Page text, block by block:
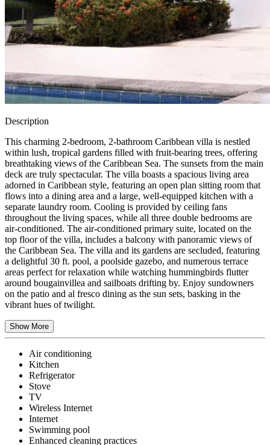
Description
This charming 2-bedroom, 2-bathroom Caribbean villa is nestled
within lush, tropical gardens filled with fruit-bearing trees, offering
breathtaking views of the Caribbean Sea. The sunsets from the main
deck are truly spectacular. The villa boasts a spacious living area
adorned in Caribbean style, featuring an open plan sitting room that
flows into a dining area and a large, well-equipped kitchen with a
separate laundry room. Cooling is provided by ceiling fans
throughout the living spaces, while all three double bedrooms are
air-conditioned. The air-conditioned primary suite, located on the
top floor of the villa, includes a balcony with panoramic views of
the Caribbean Sea. The villa and its gardens are secluded, featuring
a delightful 30 ft. pool, a poolside gazebo, and numerous terrace
areas perfect for relaxation while watching hummingbirds flutter
around bougainvillea and sailboats drifting by. Enjoy sundowners
on the patio and al fresco dining as the sun sets, basking in the
vibrant hues of twilight.
Show More
Air conditioning
Kitchen
Refrigerator
Stove
TV
Wireless Internet
Internet
Swimming pool
Enhanced cleaning practices